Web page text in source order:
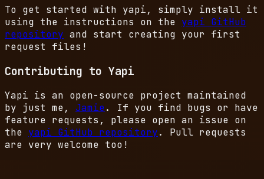
To get started with yapi, simply install it
using the instructions on the yapi GitHub
repository and start creating your first
request files!
Contributing to Yapi
Yapi is an open-source project maintained
by just me, Jamie. If you find bugs or have
feature requests, please open an issue on
the yapi GitHub repository. Pull requests
are very welcome too!